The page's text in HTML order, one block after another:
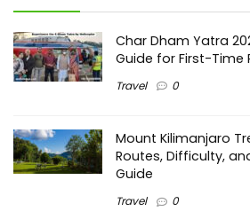
Char Dham Yatra
Guide for First-Time
Travel 0
Mount Kilimanjaro
Routes, Difficulty,
Guide
Travel 0